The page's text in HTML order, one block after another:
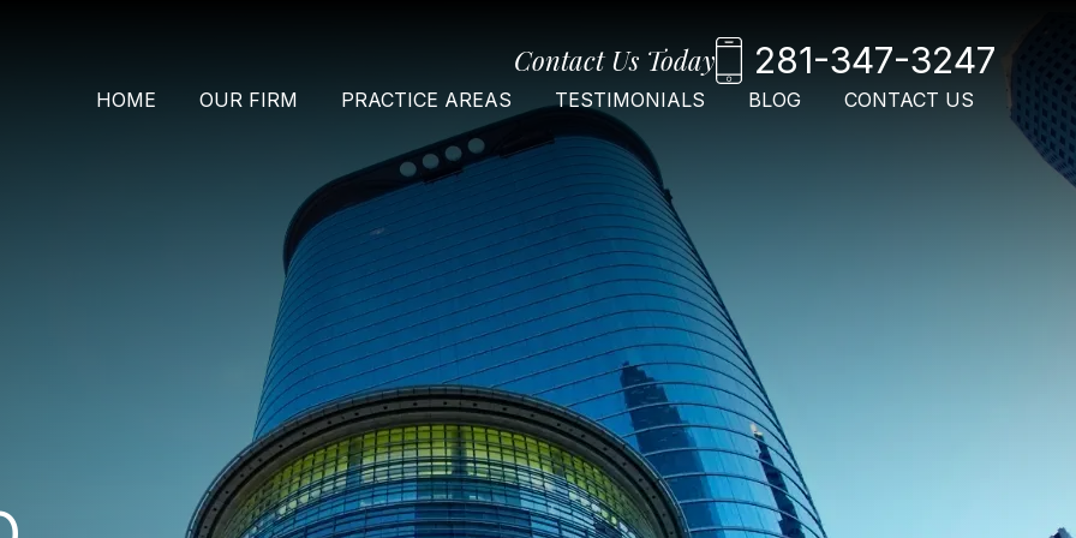
Contact Us Today 281-347-3247
HOME OUR FIRM PRACTICE AREAS TESTIMONIALS BLOG CONTACT US